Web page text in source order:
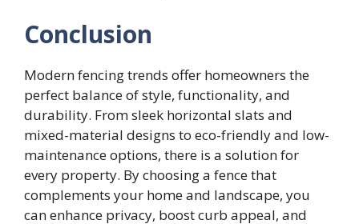
Conclusion
Modern fencing trends offer homeowners the
perfect balance of style, functionality, and
durability. From sleek horizontal slats and
mixed-material designs to eco-friendly and low-
maintenance options, there is a solution for
every property. By choosing a fence that
complements your home and landscape, you
can enhance privacy, boost curb appeal, and